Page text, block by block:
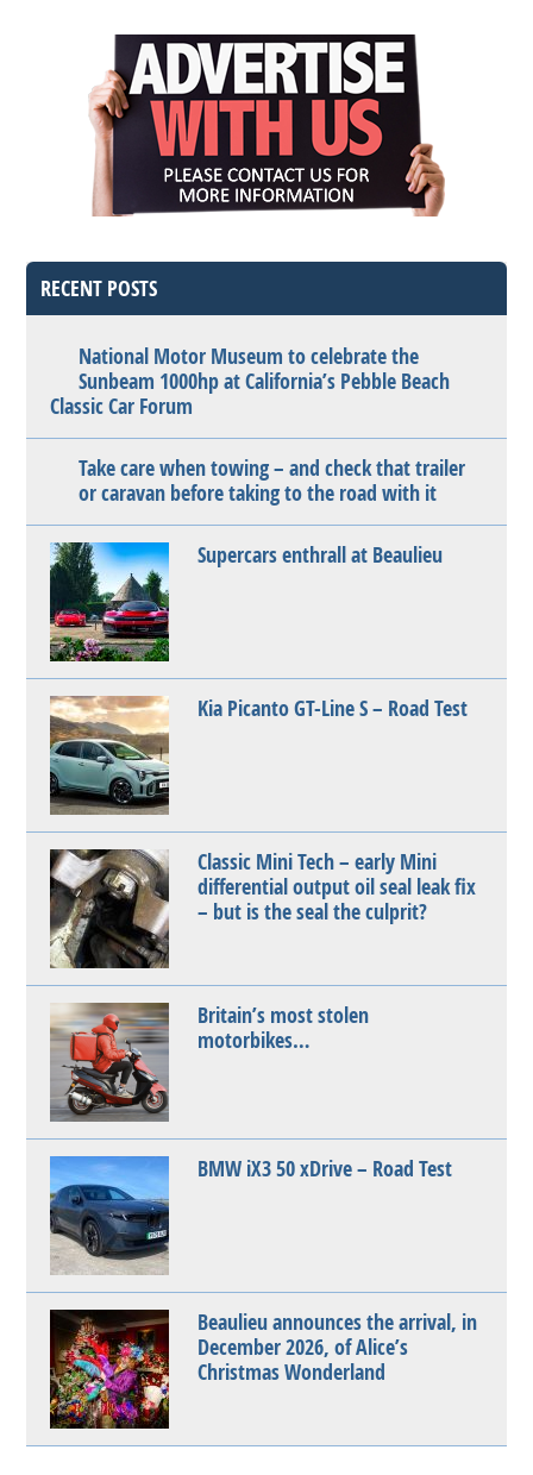
RECENT POSTS
National Motor Museum to celebrate the
Sunbeam 1000hp at California’s Pebble Beach
Classic Car Forum
Take care when towing – and check that trailer
or caravan before taking to the road with it
Supercars enthrall at Beaulieu
Kia Picanto GT-Line S – Road Test
Classic Mini Tech – early Mini
differential output oil seal leak fix
– but is the seal the culprit?
Britain’s most stolen
motorbikes…
BMW iX3 50 xDrive – Road Test
Beaulieu announces the arrival, in
December 2026, of Alice’s
Christmas Wonderland